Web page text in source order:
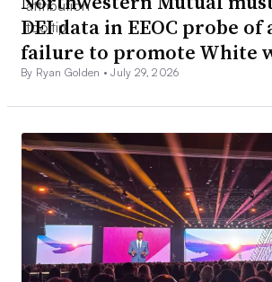
DEI data in EEOC probe of
failure to promote White
By Ryan Golden •July 29, 2026